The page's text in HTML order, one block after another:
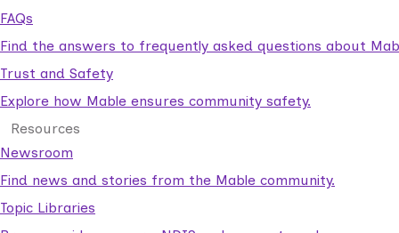
FAQs
Find the answers to frequently asked questions about
Trust and Safety
Explore how Mable ensures community safety.
Resources
Newsroom
Find news and stories from the Mable community.
Topic Libraries